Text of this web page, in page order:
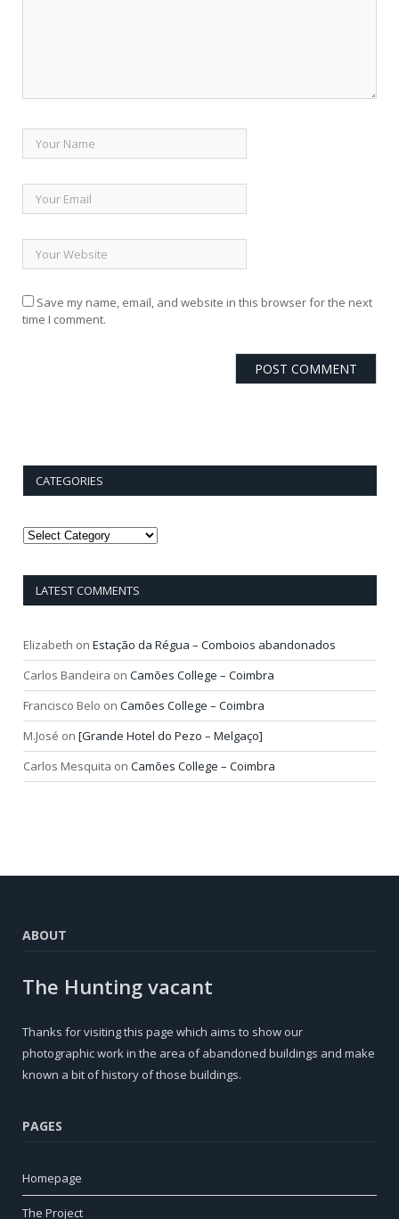
Save my name, email, and website in this browser for the next
time I comment.
CATEGORIES
Categories
LATEST COMMENTS
Elizabeth on Estação da Régua – Comboios abandonados
Carlos Bandeira on Camões College – Coimbra
Francisco Belo on Camões College – Coimbra
M.José on [Grande Hotel do Pezo – Melgaço]
Carlos Mesquita on Camões College – Coimbra
ABOUT
The Hunting vacant
Thanks for visiting this page which aims to show our
photographic work in the area of ​​abandoned buildings and make
known a bit of history of those buildings.
PAGES
Homepage
The Project